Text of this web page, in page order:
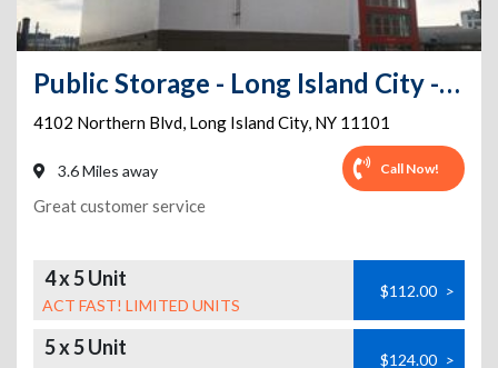
Public Storage - Long Island City - 4102 Northern Blvd
4102 Northern Blvd, Long Island City, NY 11101
3.6 Miles away Call Now!
Great customer service
4 x 5 Unit
ACT FAST! LIMITED UNITS
$112.00 >
5 x 5 Unit $124.00 >